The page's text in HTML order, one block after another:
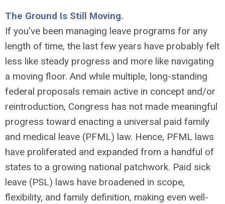
The Ground Is Still Moving.
If you've been managing leave programs for any
length of time, the last few years have probably felt
less like steady progress and more like navigating
a moving floor. And while multiple, long-standing
federal proposals remain active in concept and/or
reintroduction, Congress has not made meaningful
progress toward enacting a universal paid family
and medical leave (PFML) law. Hence, PFML laws
have proliferated and expanded from a handful of
states to a growing national patchwork. Paid sick
leave (PSL) laws have broadened in scope,
flexibility, and family definition, making even well-